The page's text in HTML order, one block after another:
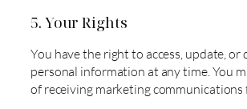
5. Your Rights
You have the right to access, update, or
personal information at any time. You
of receiving marketing communications